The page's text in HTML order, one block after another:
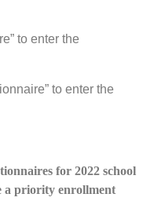
to enter the
to enter the
for 2022 school
a priority enrollment